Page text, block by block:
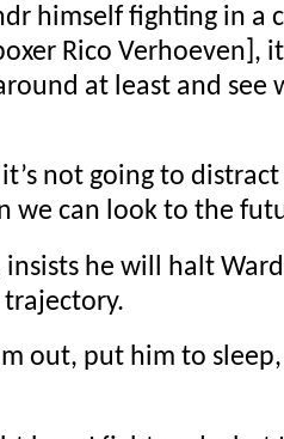
himself fighting in a
Rico Verhoeven],
at least and see
it’s not going to
we can look to the
he will halt
out, put him to